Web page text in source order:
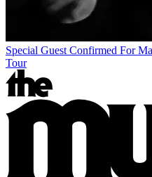
Special Guest Confirmed For
Tour